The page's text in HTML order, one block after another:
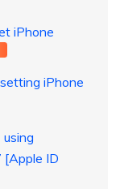
iPhone
iPhone
[Apple ID